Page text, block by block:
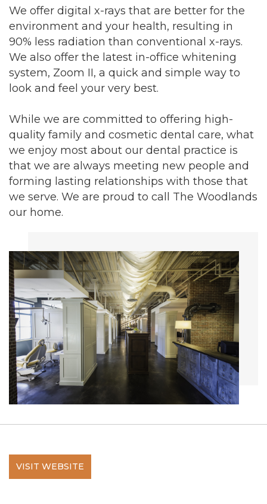
We offer digital x-rays that are better for the
environment and your health, resulting in
90% less radiation than conventional x-rays.
We also offer the latest in-office whitening
system, Zoom II, a quick and simple way to
look and feel your very best.
While we are committed to offering high-
quality family and cosmetic dental care, what
we enjoy most about our dental practice is
that we are always meeting new people and
forming lasting relationships with those that
we serve. We are proud to call The Woodlands
our home.
VISIT WEBSITE